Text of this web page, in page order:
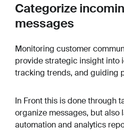
Categorize
messages
Monitoring customer
provide strategic insight into
tracking trends, and guiding
In Front this is done through
organize messages, but also
automation and analytics